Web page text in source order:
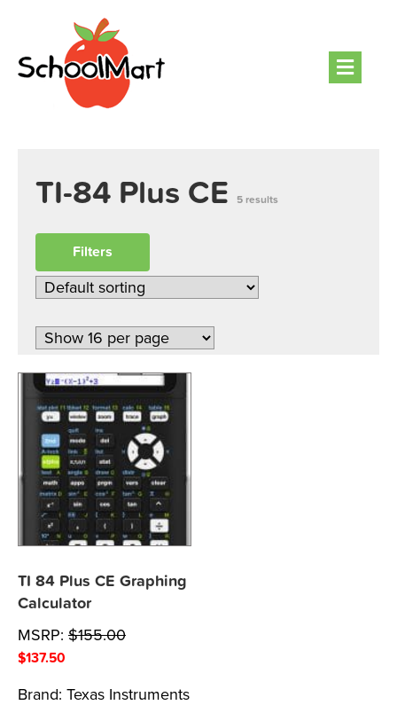
TI-84 Plus CE 5 results
Filters
TI 84 Plus CE Graphing
Calculator
MSRP: $155.00
$137.50
Brand: Texas Instruments